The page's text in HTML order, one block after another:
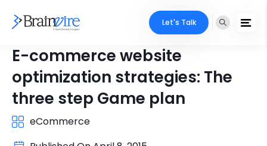
Let's Talk
E-commerce website
optimization strategies: The
three step Game plan
eCommerce